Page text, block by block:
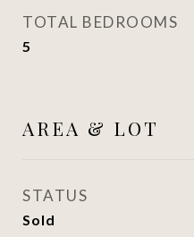
TOTAL BEDROOMS
5
AREA & LOT
STATUS
Sold